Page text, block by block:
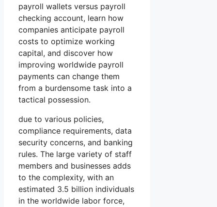
payroll wallets versus payroll
checking account, learn how
companies anticipate payroll
costs to optimize working
capital, and discover how
improving worldwide payroll
payments can change them
from a burdensome task into a
tactical possession.
due to various policies,
compliance requirements, data
security concerns, and banking
rules. The large variety of staff
members and businesses adds
to the complexity, with an
estimated 3.5 billion individuals
in the worldwide labor force,